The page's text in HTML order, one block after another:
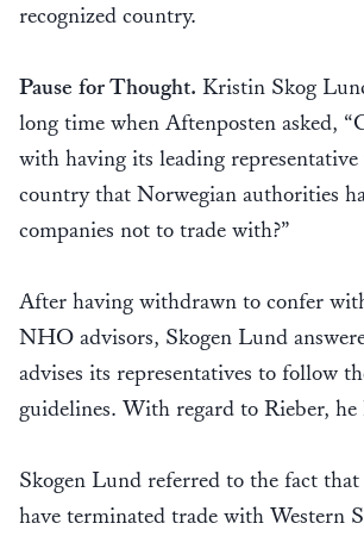
recognized country.
Pause for Thought. Kristin Skog
long time when Aftenposten asked,
with having its leading
country that Norwegian authorities
companies not to trade with?”
After having withdrawn to confer
NHO advisors, Skogen Lund
advises its representatives to follow
guidelines. With regard to Rieber, he
Skogen Lund referred to the fact
have terminated trade with Western